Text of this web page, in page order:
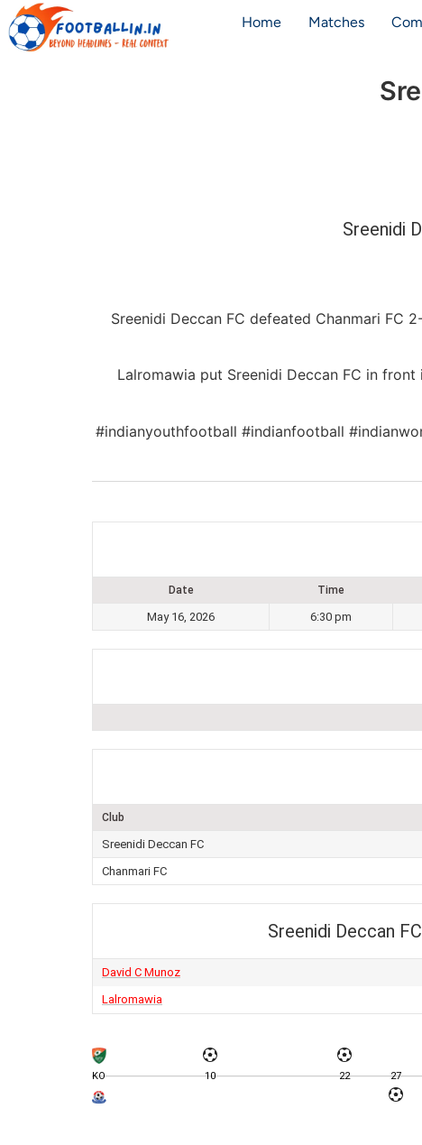
Home Matches
Sreenidi
Sreenidi Deccan FC defeated Chanmari FC
Lalromawia put Sreenidi Deccan FC in front
#indianyouthfootball #indianfootball
Date Time
May 16, 2026 6:30 pm
Club
Sreenidi Deccan FC
Chanmari FC
Sreenidi Deccan FC
David C Munoz
Lalromawia
KO 10 22 27